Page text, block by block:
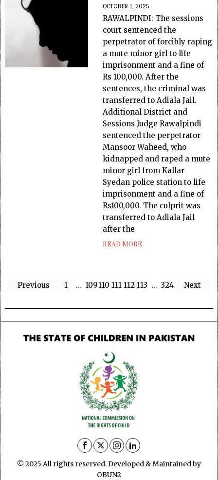
OCTOBER 1, 2025
RAWALPINDI: The sessions
court sentenced the
perpetrator of forcibly raping
a mute minor girl to life
imprisonment and a fine of
Rs 100,000. After the
sentences, the criminal was
transferred to Adiala Jail.
Additional District and
Sessions Judge Rawalpindi
sentenced the perpetrator
Mansoor Waheed, who
kidnapped and raped a mute
minor girl from Kallar
Syedan police station to life
imprisonment and a fine of
Rs100,000. The culprit was
transferred to Adiala Jail
after the
READ MORE
Previous 1 … 109110 111 112 113 … 324 Next
© 2025 All rights reserved. Developed & Maintained by
OBUN2